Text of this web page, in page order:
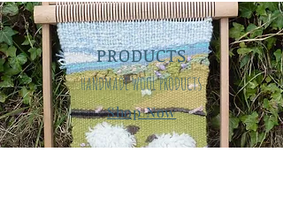
PRODUCTS
HANDMADE WOOL PRODUCTS
Shop Now